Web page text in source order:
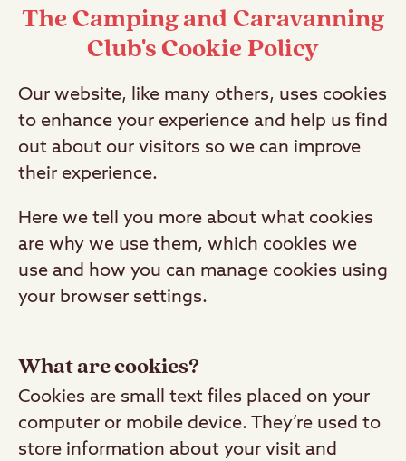
The Camping and Caravanning
Club's Cookie Policy
Our website, like many others, uses cookies
to enhance your experience and help us find
out about our visitors so we can improve
their experience.
Here we tell you more about what cookies
are why we use them, which cookies we
use and how you can manage cookies using
your browser settings.
What are cookies?
Cookies are small text files placed on your
computer or mobile device. They’re used to
store information about your visit and